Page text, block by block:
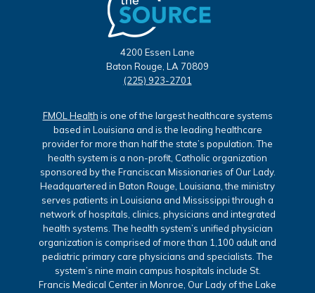
4200 Essen Lane
Baton Rouge, LA 70809
(225) 923-2701
FMOL Health is one of the largest healthcare systems
based in Louisiana and is the leading healthcare
provider for more than half the state’s population. The
health system is a non-profit, Catholic organization
sponsored by the Franciscan Missionaries of Our Lady.
Headquartered in Baton Rouge, Louisiana, the ministry
serves patients in Louisiana and Mississippi through a
network of hospitals, clinics, physicians and integrated
health systems. The health system’s unified physician
organization is comprised of more than 1,100 adult and
pediatric primary care physicians and specialists. The
system’s nine main campus hospitals include St.
Francis Medical Center in Monroe, Our Lady of the Lake